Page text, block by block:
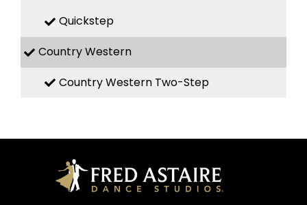
Quickstep
Country Western
Country Western Two-Step